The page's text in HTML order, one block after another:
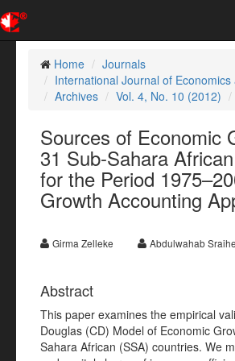
Home
Journals
International Journal of
Archives
Vol. 4, No. 10 (2012)
Sources of Economic
31 Sub-Sahara
for the Period
Growth Accounting
Girma Zelleke Abdulwahab
Abstract
This paper examines the empirical
Douglas (CD) Model of Economic
Sahara African (SSA) countries. We